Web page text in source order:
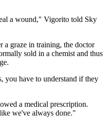
a wound," Vigorito told Sky
a graze in training, the doctor
sold in a chemist and thus
you have to understand if they
a medical prescription.
we've always done."